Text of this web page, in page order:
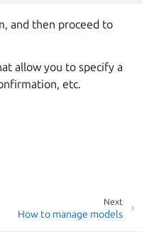
and then proceed to
allow you to specify a
etc.
Next
How to manage models